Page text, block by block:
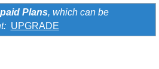
Plans, which can be
: UPGRADE